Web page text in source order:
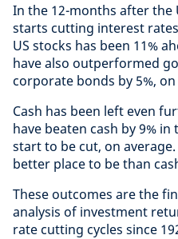
In the 12-months after the
starts cutting interest
US stocks has been 11%
have also outperformed
corporate bonds by 5%, on
Cash has been left even
have beaten cash by 9%
start to be cut, on
better place to be than
These outcomes are the
analysis of investment
rate cutting cycles since